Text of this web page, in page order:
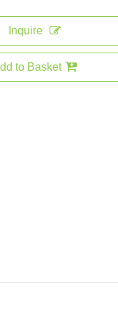
Inquire
to Basket